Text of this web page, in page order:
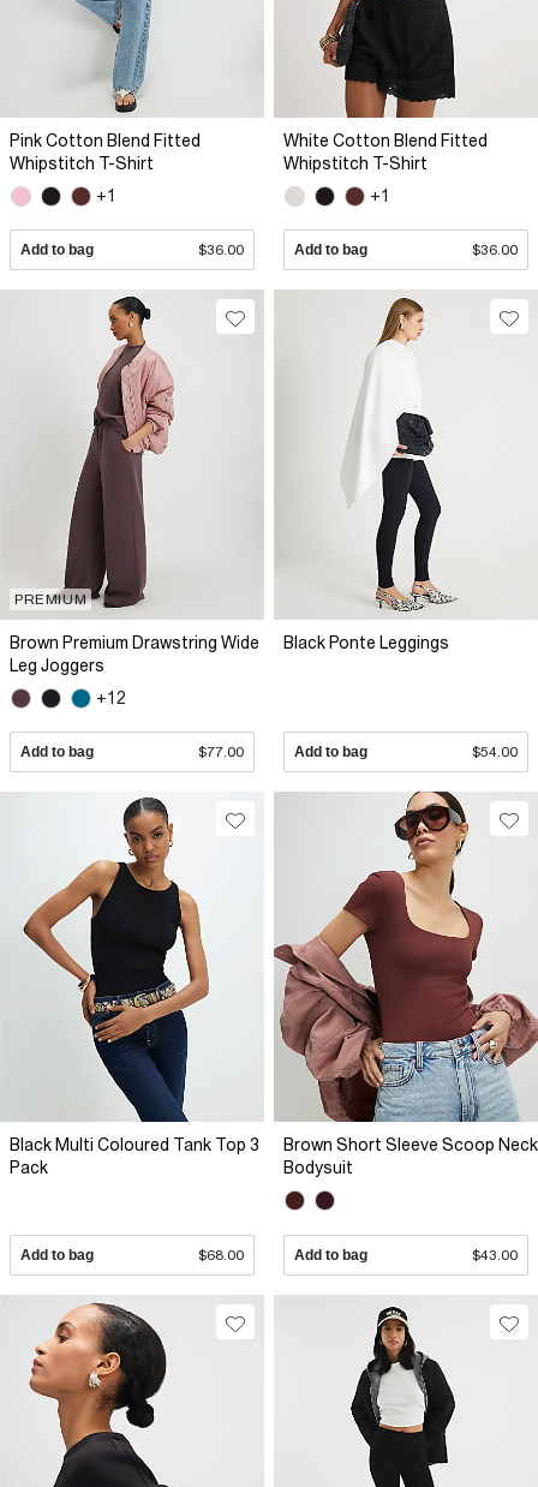
Pink Cotton Blend Fitted
Whipstitch T-Shirt
+1
Add to bag $36.00
White Cotton Blend Fitted
Whipstitch T-Shirt
+1
Add to bag $36.00
PREMIUM
Brown Premium Drawstring Wide
Leg Joggers
+12
Add to bag $77.00
Black Ponte Leggings
Add to bag $54.00
Black Multi Coloured Tank Top 3
Pack
Add to bag $68.00
Brown Short Sleeve Scoop Neck
Bodysuit
Add to bag $43.00